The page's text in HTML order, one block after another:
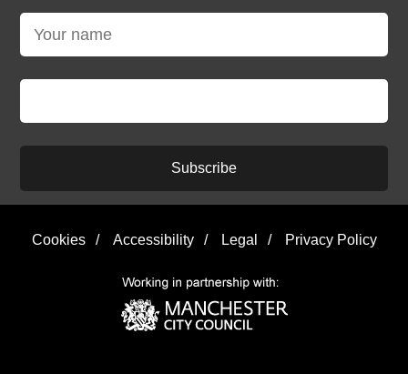
Subscribe
Cookies / Accessibility / Legal / Privacy Policy